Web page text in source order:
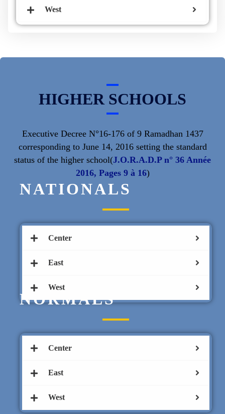
West
HIGHER SCHOOLS
Executive Decree N°16-176 of 9 Ramadhan 1437
corresponding to June 14, 2016 setting the standard
status of the higher school(J.O.R.A.D.P n° 36 Année
2016, Pages 9 à 16)
NATIONALS
Center
East
West
NORMALS
Center
East
West